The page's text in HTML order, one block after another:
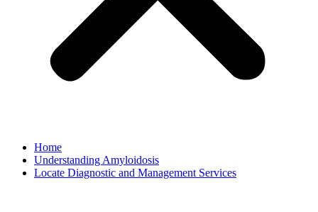
Home
Understanding Amyloidosis
Locate Diagnostic and Management Services